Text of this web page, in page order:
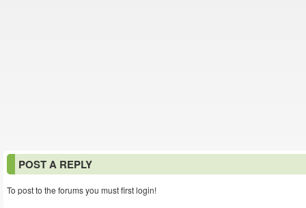
POST A REPLY
To post to the forums you must first login!